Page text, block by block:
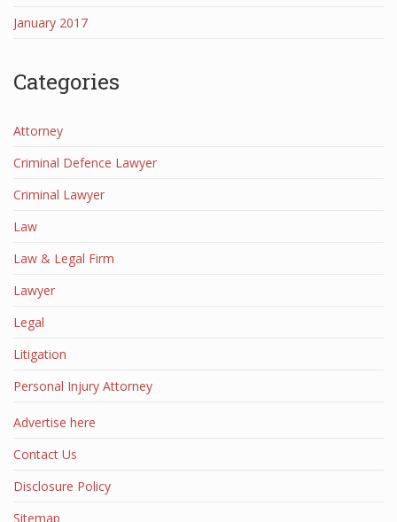
January 2017
Categories
Attorney
Criminal Defence Lawyer
Criminal Lawyer
Law
Law & Legal Firm
Lawyer
Legal
Litigation
Personal Injury Attorney
Advertise here
Contact Us
Disclosure Policy
Sitemap